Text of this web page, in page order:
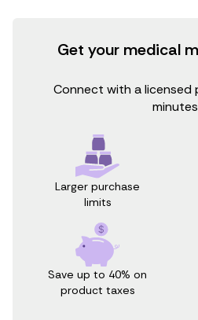
Get your medical
Connect with a licensed
Larger purchase
limits
Save up to 40% on
product taxes